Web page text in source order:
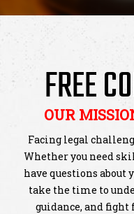
FREE
OUR
Facing legal
Whether you need
have questions about
take the time to
guidance, and fight